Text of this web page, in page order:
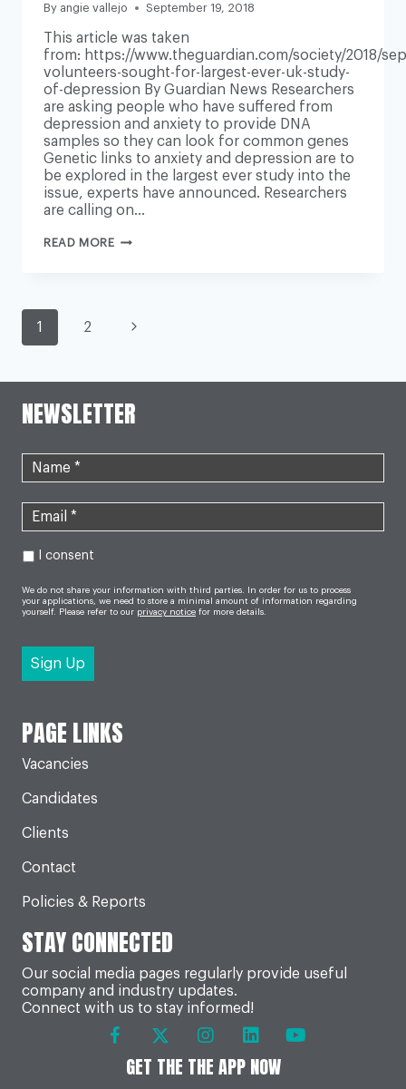
By angie vallejo September 19, 2018
This article was taken
from: https://www.theguardian.com/society/2018/
volunteers-sought-for-largest-ever-uk-study-
of-depression By Guardian News Researchers
are asking people who have suffered from
depression and anxiety to provide DNA
samples so they can look for common genes
Genetic links to anxiety and depression are to
be explored in the largest ever study into the
issue, experts have announced. Researchers
are calling on…
READ MORE40,000
STUDY
PAGE
NAVIGATION
1 2 Next
NEWSLETTER
I consent
We do not share your information with third parties. In order for us to process
your applications, we need to store a minimal amount of information regarding
yourself. Please refer to our privacy notice for more details.
PAGE LINKS
Vacancies
Candidates
Clients
Contact
Policies & Reports
STAY CONNECTED
Our social media pages regularly provide useful
company and industry updates.
Connect with us to stay informed!
GET THE THE APP NOW